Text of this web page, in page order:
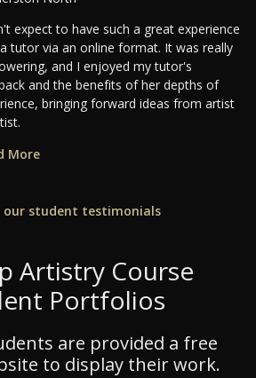
expect to have such a great experience
tutor via an online format. It was really
and I enjoyed my tutor's
and the benefits of her depths of
bringing forward ideas from artist
More
our student testimonials
Artistry Course
Portfolios
are provided a free
to display their work.